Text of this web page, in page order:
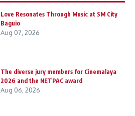
Love Resonates Through Music at SM City
Baguio
Aug 07, 2026
The diverse jury members for Cinemalaya
2026 and the NETPAC award
Aug 06, 2026